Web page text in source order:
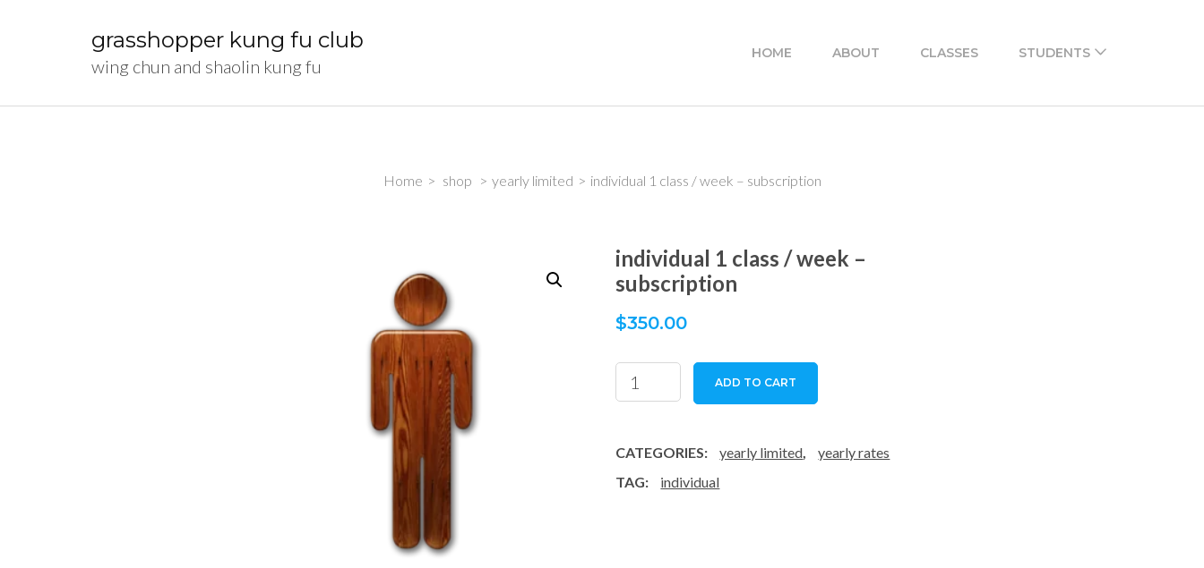
Enter)
grasshopper kung fu club
wing chun and shaolin kung fu
HOME ABOUT CLASSES STUDENTS
Home > shop > yearly limited > individual 1 class / week – subscription
individual 1 class / week –
subscription
$350.00
individual
1
/
week
ADD TO CART
CATEGORIES: yearly limited,
yearly rates
TAG:
individual